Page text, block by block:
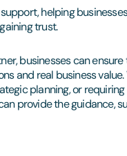
helping
trust.
businesses can
and real business value.
planning, or
provide the guidance,